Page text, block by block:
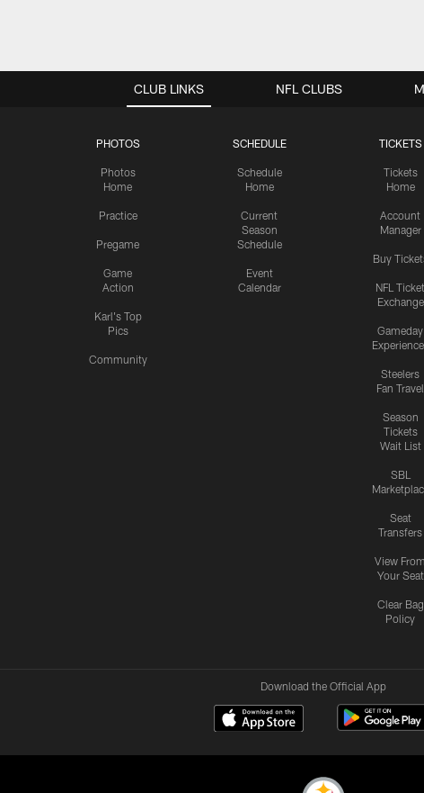
CLUB LINKS
PHOTOS
Photos
Home
Practice
Pregame
Game
Action
Karl's Top
Pics
Community
SCHEDULE
Schedule
Home
Current
Season
Schedule
Event
Calendar
TICKETS
Tickets
Home
Account
Manager
Buy
NFL Ticket
Exchange
Gameday
Steelers
Fan Travel
Season
Tickets
Wait List
SBL
Seat
Transfers
View From
Your Seat
Clear Bag
Policy
NFL CLUBS
Download the Official App